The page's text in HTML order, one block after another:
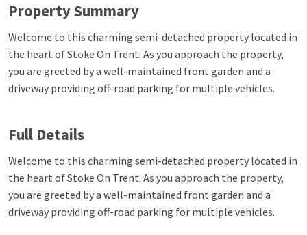
Property Summary
Welcome to this charming semi-detached property located in
the heart of Stoke On Trent. As you approach the property,
you are greeted by a well-maintained front garden and a
driveway providing off-road parking for multiple vehicles.
Full Details
Welcome to this charming semi-detached property located in
the heart of Stoke On Trent. As you approach the property,
you are greeted by a well-maintained front garden and a
driveway providing off-road parking for multiple vehicles.